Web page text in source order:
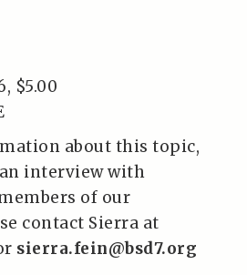
$5.00
about this topic,
interview with
of our
contact Sierra at
sierra.fein@bsd7.org